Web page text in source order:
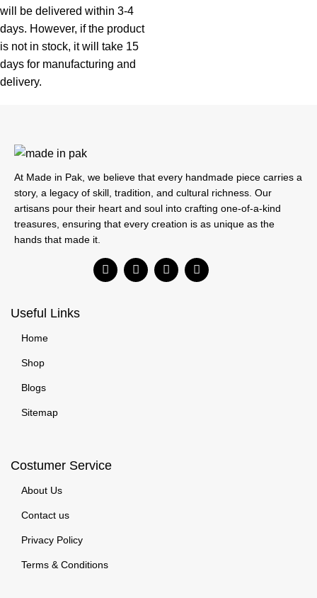
will be delivered within 3-4
days. However, if the product
is not in stock, it will take 15
days for manufacturing and
delivery.
At Made in Pak, we believe that every handmade piece carries a
story, a legacy of skill, tradition, and cultural richness. Our
artisans pour their heart and soul into crafting one-of-a-kind
treasures, ensuring that every creation is as unique as the
hands that made it.
Useful Links
Home
Shop
Blogs
Sitemap
Costumer Service
About Us
Contact us
Privacy Policy
Terms & Conditions